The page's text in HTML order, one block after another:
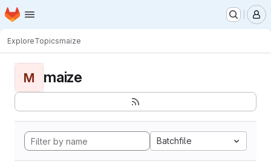
Skip to main content
Homepage
ExploreTopicsmaize
M maize
Batchfile